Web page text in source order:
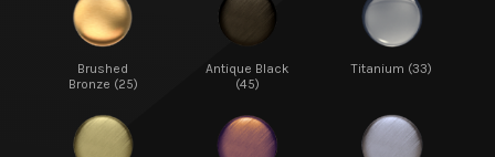
Brushed
Bronze (25)
Antique Black
(45)
Titanium (33)